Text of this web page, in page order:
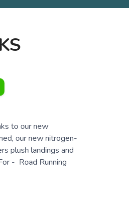
to our new
our new nitrogen-
plush landings and
- Road Running